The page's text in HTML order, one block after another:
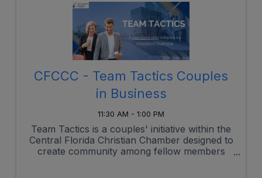
CFCCC - Team Tactics Couples
in Business
11:30 AM - 1:00 PM
Team Tactics is a couples' initiative within the
Central Florida Christian Chamber designed to
create community among fellow members